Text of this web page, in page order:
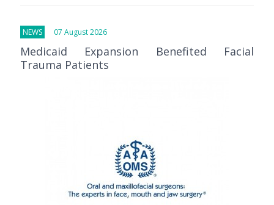
NEWS 07 August 2026
Medicaid Expansion Benefited Facial
Trauma Patients